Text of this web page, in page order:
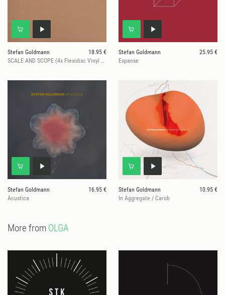
Stefan Goldmann
18.95 €
SCALE AND SCOPE (4x Flexidisc Vinyl Record Set)
Stefan Goldmann
25.95 €
Expanse
Stefan Goldmann
16.95 €
Acustica
Stefan Goldmann
10.95 €
In Aggregate / Carob
More from OLGA